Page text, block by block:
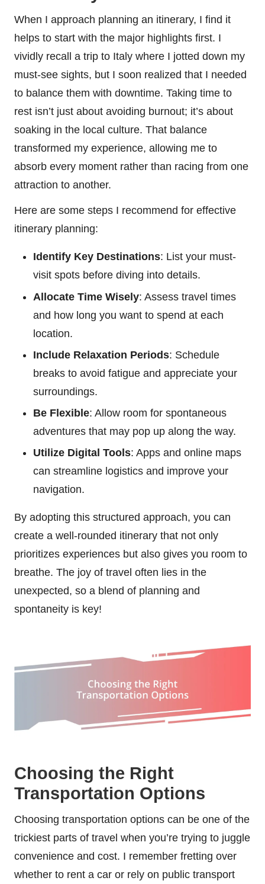
When I approach planning an itinerary, I find it
helps to start with the major highlights first. I
vividly recall a trip to Italy where I jotted down my
must-see sights, but I soon realized that I needed
to balance them with downtime. Taking time to
rest isn’t just about avoiding burnout; it’s about
soaking in the local culture. That balance
transformed my experience, allowing me to
absorb every moment rather than racing from one
attraction to another.
Here are some steps I recommend for effective
itinerary planning:
Identify Key Destinations: List your must-
visit spots before diving into details.
Allocate Time Wisely: Assess travel times
and how long you want to spend at each
location.
Include Relaxation Periods: Schedule
breaks to avoid fatigue and appreciate your
surroundings.
Be Flexible: Allow room for spontaneous
adventures that may pop up along the way.
Utilize Digital Tools: Apps and online maps
can streamline logistics and improve your
navigation.
By adopting this structured approach, you can
create a well-rounded itinerary that not only
prioritizes experiences but also gives you room to
breathe. The joy of travel often lies in the
unexpected, so a blend of planning and
spontaneity is key!
Choosing the Right
Transportation Options
Choosing transportation options can be one of the
trickiest parts of travel when you’re trying to juggle
convenience and cost. I remember fretting over
whether to rent a car or rely on public transport